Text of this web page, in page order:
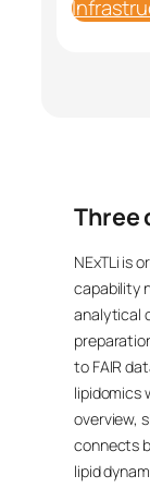
Three
NExTLi is
capability
analytical
to FAIR
lipidomics
overview,
connects
lipid